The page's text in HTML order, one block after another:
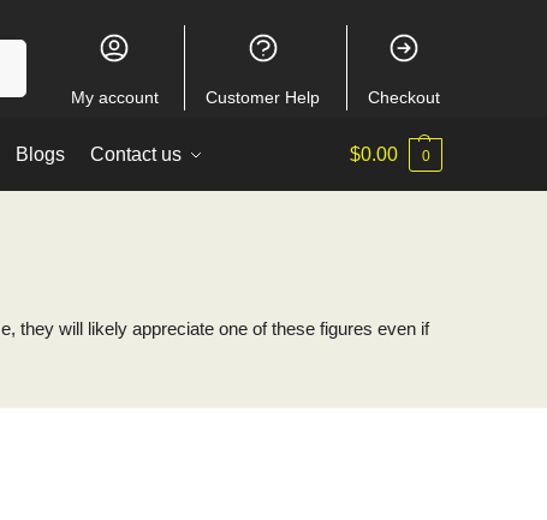
My account Customer Help Checkout
Blogs Contact us $0.00 0
they will likely appreciate one of these figures even if